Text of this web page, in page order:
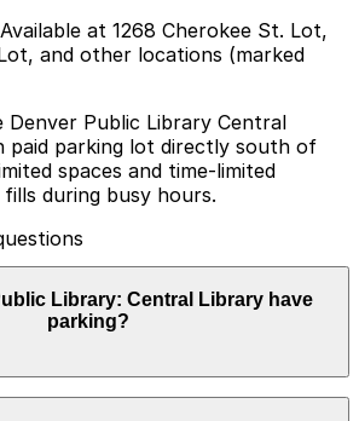
at 1268 Cherokee St. Lot,
and other locations (marked
Denver Public Library Central
paid parking lot directly south of
spaces and time-limited
during busy hours.
Library: Central Library have
parking?